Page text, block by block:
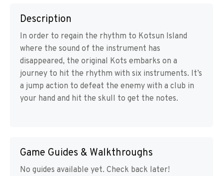
Description
In order to regain the rhythm to Kotsun Island
where the sound of the instrument has
disappeared, the original Kots embarks on a
journey to hit the rhythm with six instruments. It’s
a jump action to defeat the enemy with a club in
your hand and hit the skull to get the notes.
Game Guides & Walkthroughs
No guides available yet. Check back later!